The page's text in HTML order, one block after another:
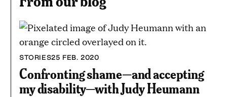
STORIES25 FEB. 2020
Confronting shame—and accepting
my disability—with Judy Heumann